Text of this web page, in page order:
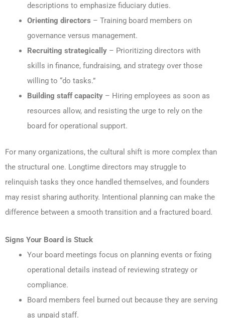
descriptions to emphasize fiduciary duties.
Orienting directors – Training board members on
governance versus management.
Recruiting strategically– Prioritizing directors with
skills in finance, fundraising, and strategy over those
willing to “do tasks.”
Building staff capacity– Hiring employees as soon as
resources allow, and resisting the urge to rely on the
board for operational support.
For many organizations, the cultural shift is more complex than
the structural one. Longtime directors may struggle to
relinquish tasks they once handled themselves, and founders
may resist sharing authority. Intentional planning can make the
difference between a smooth transition and a fractured board.
Signs Your Board is Stuck
Your board meetings focus on planning events or fixing
operational details instead of reviewing strategy or
compliance.
Board members feel burned out because they are serving
as unpaid staff.